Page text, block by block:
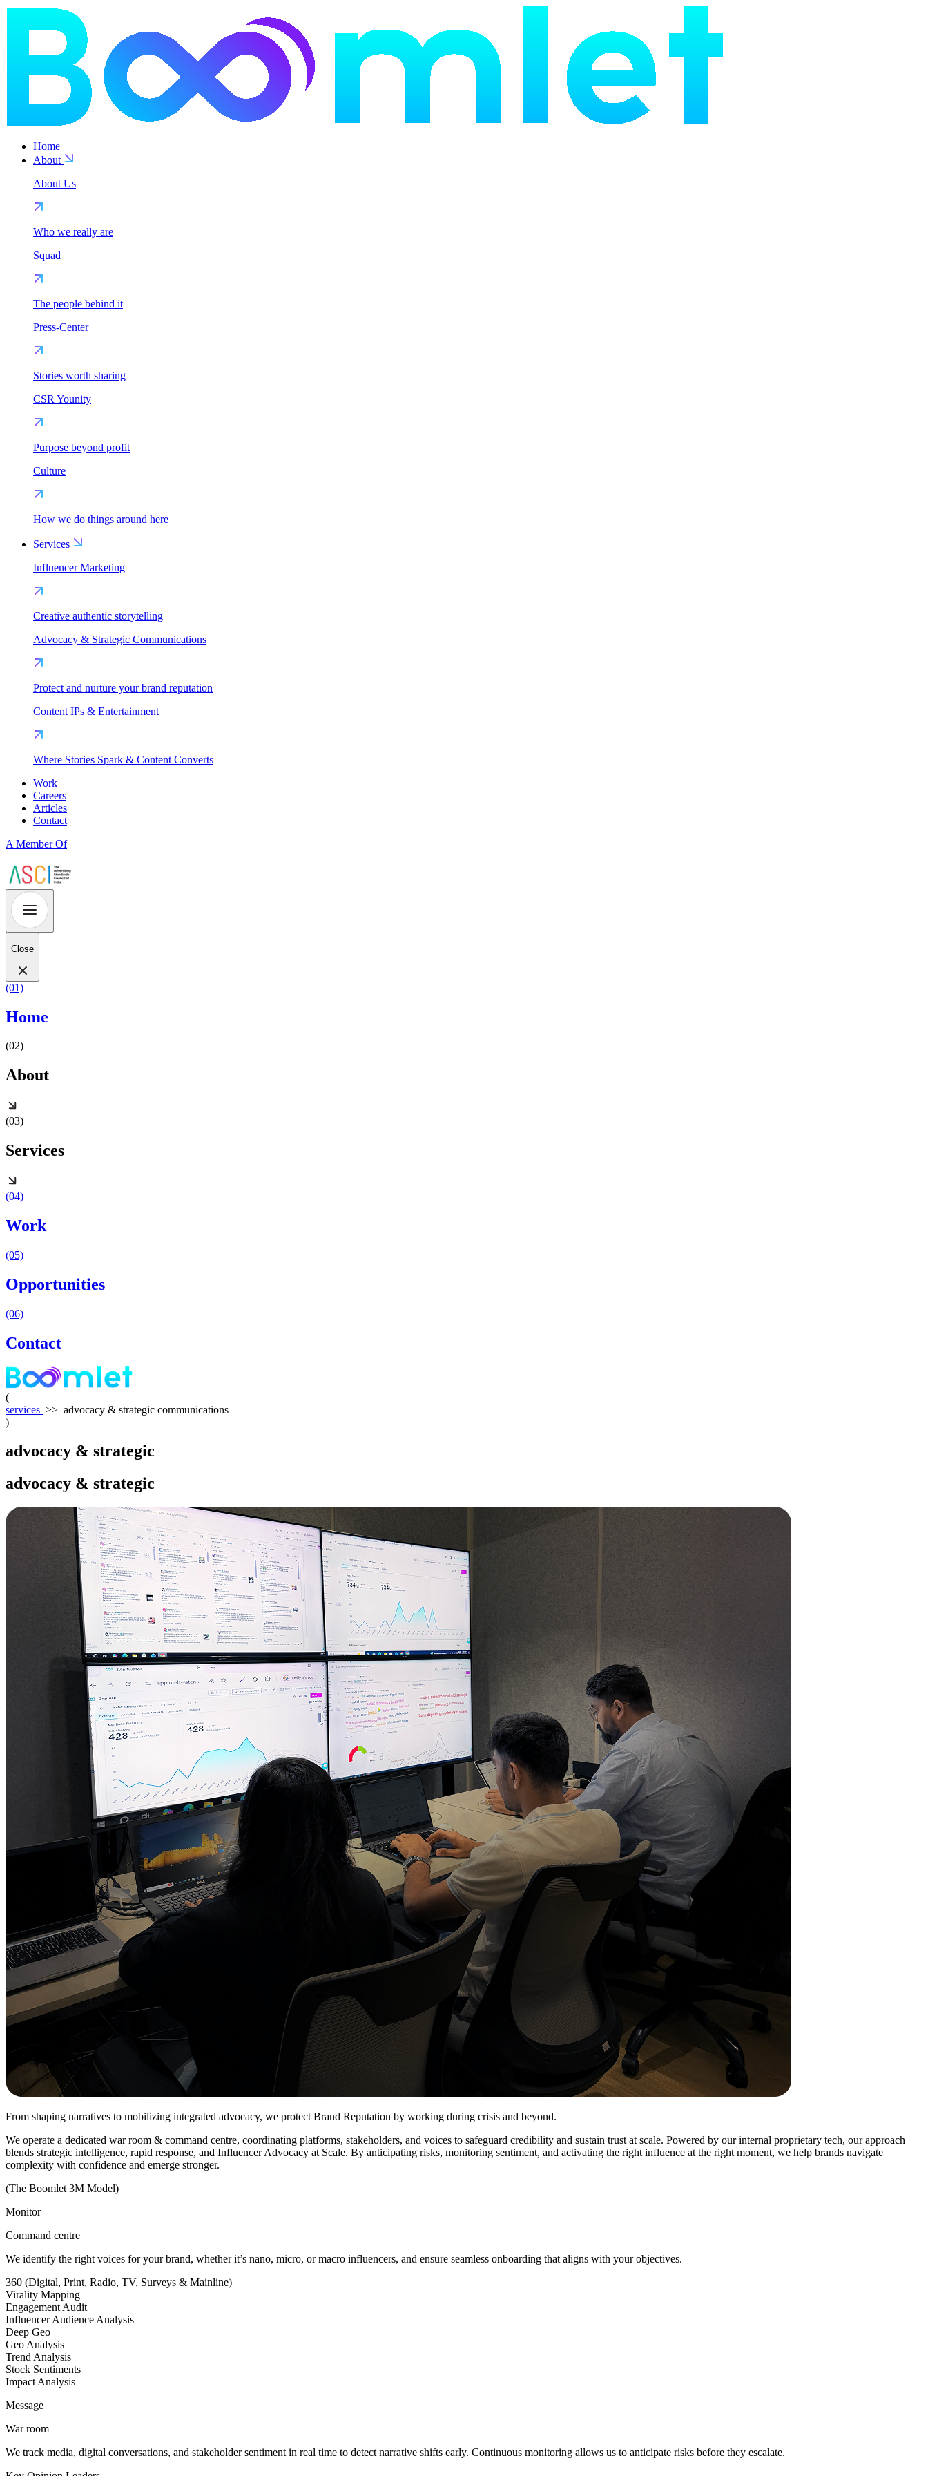
Home
About
About Us
Who we really are
Squad
The people behind it
Press-Center
Stories worth sharing
CSR Younity
Purpose beyond profit
Culture
How we do things around here
Services
Influencer Marketing
Creative authentic storytelling
Advocacy & Strategic Communications
Protect and nurture your brand reputation
Content IPs & Entertainment
Where Stories Spark & Content Converts
Work
Careers
Articles
Contact
A Member Of
Close
(01)
Home
(02)
About
(03)
Services
(04)
Work
(05)
Opportunities
(06)
Contact
(
services >> advocacy & strategic communications
)
advocacy & strategic
advocacy & strategic
From shaping narratives to mobilizing integrated advocacy, we protect Brand Reputation by working during crisis and beyond.
We operate a dedicated war room & command centre, coordinating platforms, stakeholders, and voices to safeguard credibility and sustain trust at scale. Powered by our internal proprietary tech, our approach
blends strategic intelligence, rapid response, and Influencer Advocacy at Scale. By anticipating risks, monitoring sentiment, and activating the right influence at the right moment, we help brands navigate
complexity with confidence and emerge stronger.
(The Boomlet 3M Model)
Monitor
Command centre
We identify the right voices for your brand, whether it’s nano, micro, or macro influencers, and ensure seamless onboarding that aligns with your objectives.
360 (Digital, Print, Radio, TV, Surveys & Mainline)
Virality Mapping
Engagement Audit
Influencer Audience Analysis
Deep Geo
Geo Analysis
Trend Analysis
Stock Sentiments
Impact Analysis
Message
War room
We track media, digital conversations, and stakeholder sentiment in real time to detect narrative shifts early. Continuous monitoring allows us to anticipate risks before they escalate.